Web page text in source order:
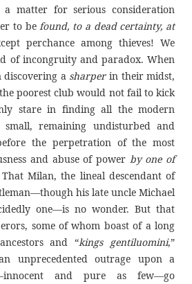
a matter for serious consideration
to be found, to a dead certainty, at
perchance among thieves! We
of incongruity and paradox. When
a sharperin their midst,
poorest club would not fail to kick
stare in finding all the modern
small, remaining undisturbed and
the perpetration of the most
and abuse of power by one of
Milan, the lineal descendant of
his late uncle Michael
one—is no wonder. But that
some of whom boast of a long
and “kings gentiluomini,”
unprecedented outrage upon a
and pure as few—go